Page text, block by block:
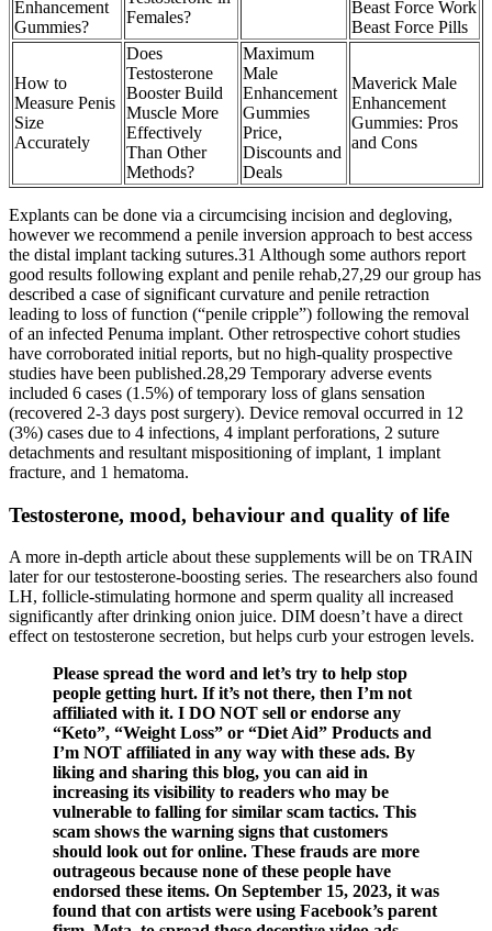
Enhancement
Gummies?
Females?
Beast Force Work
Beast Force Pills
How to
Measure Penis
Size
Accurately
Does
Testosterone
Booster Build
Muscle More
Effectively
Than Other
Methods?
Maximum
Male
Enhancement
Gummies
Price,
Discounts and
Deals
Maverick Male
Enhancement
Gummies: Pros
and Cons
Explants can be done via a circumcising incision and degloving,
however we recommend a penile inversion approach to best access
the distal implant tacking sutures.31 Although some authors report
good results following explant and penile rehab,27,29 our group has
described a case of significant curvature and penile retraction
leading to loss of function (“penile cripple”) following the removal
of an infected Penuma implant. Other retrospective cohort studies
have corroborated initial reports, but no high-quality prospective
studies have been published.28,29 Temporary adverse events
included 6 cases (1.5%) of temporary loss of glans sensation
(recovered 2-3 days post surgery). Device removal occurred in 12
(3%) cases due to 4 infections, 4 implant perforations, 2 suture
detachments and resultant mispositioning of implant, 1 implant
fracture, and 1 hematoma.
Testosterone, mood, behaviour and quality of life
A more in-depth article about these supplements will be on TRAIN
later for our testosterone-boosting series. The researchers also found
LH, follicle-stimulating hormone and sperm quality all increased
significantly after drinking onion juice. DIM doesn’t have a direct
effect on testosterone secretion, but helps curb your estrogen levels.
Please spread the word and let’s try to help stop
people getting hurt. If it’s not there, then I’m not
affiliated with it. I DO NOT sell or endorse any
“Keto”, “Weight Loss” or “Diet Aid” Products and
I’m NOT affiliated in any way with these ads. By
liking and sharing this blog, you can aid in
increasing its visibility to readers who may be
vulnerable to falling for similar scam tactics. This
scam shows the warning signs that customers
should look out for online. These frauds are more
outrageous because none of these people have
endorsed these items. On September 15, 2023, it was
found that con artists were using Facebook’s parent